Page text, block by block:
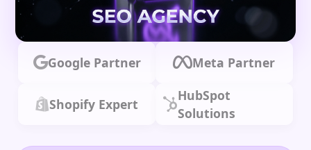
Google Partner Meta Partner
Shopify Expert
HubSpot
Solutions